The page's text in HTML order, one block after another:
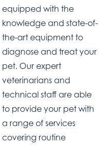
equipped with the
knowledge and state-of-
the-art equipment to
diagnose and treat your
pet. Our expert
veterinarians and
technical staff are able
to provide your pet with
a range of services
covering routine